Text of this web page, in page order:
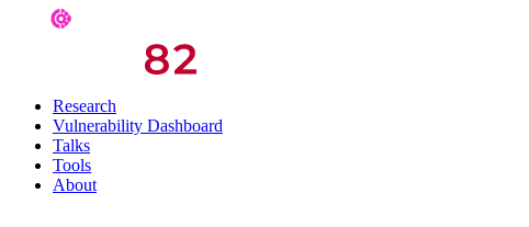
Research
Vulnerability Dashboard
Talks
Tools
About